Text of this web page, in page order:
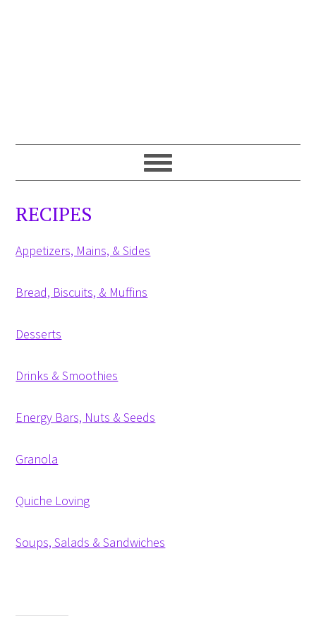
RECIPES
Appetizers, Mains, & Sides
Bread, Biscuits, & Muffins
Desserts
Drinks & Smoothies
Energy Bars, Nuts & Seeds
Granola
Quiche Loving
Soups, Salads & Sandwiches